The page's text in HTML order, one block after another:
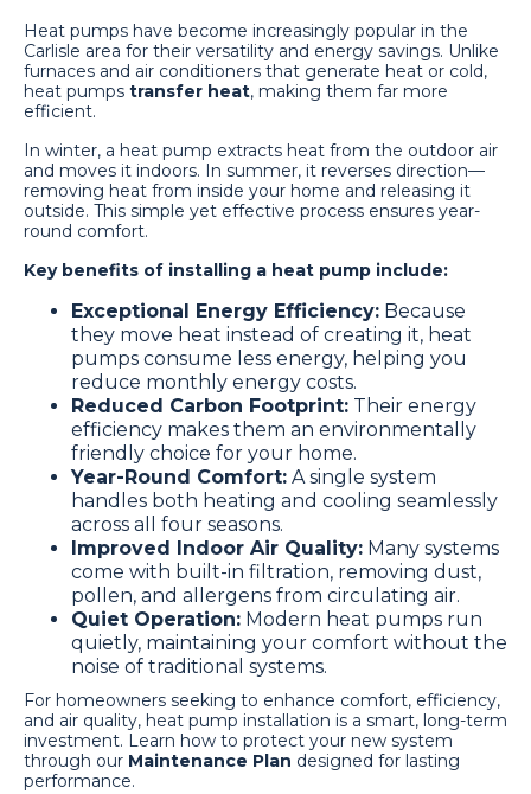
Heat pumps have become increasingly popular in the
Carlisle area for their versatility and energy savings. Unlike
furnaces and air conditioners that generate heat or cold,
heat pumps transfer heat, making them far more
efficient.
In winter, a heat pump extracts heat from the outdoor air
and moves it indoors. In summer, it reverses direction—
removing heat from inside your home and releasing it
outside. This simple yet effective process ensures year-
round comfort.
Key benefits of installing a heat pump include:
Exceptional Energy Efficiency: Because
they move heat instead of creating it, heat
pumps consume less energy, helping you
reduce monthly energy costs.
Reduced Carbon Footprint: Their energy
efficiency makes them an environmentally
friendly choice for your home.
Year-Round Comfort: A single system
handles both heating and cooling seamlessly
across all four seasons.
Improved Indoor Air Quality: Many systems
come with built-in filtration, removing dust,
pollen, and allergens from circulating air.
Quiet Operation: Modern heat pumps run
quietly, maintaining your comfort without the
noise of traditional systems.
For homeowners seeking to enhance comfort, efficiency,
and air quality, heat pump installation is a smart, long-term
investment. Learn how to protect your new system
through our Maintenance Plan designed for lasting
performance.